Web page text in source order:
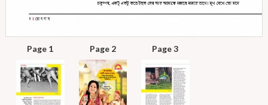
Page 1 Page 2 Page 3